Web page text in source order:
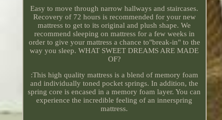
Easy to move through narrow hallways and staircases.
Recovery of 72 hours is recommended for your new
mattress to get to its original and plush shape. We
recommend sleeping on mattress for a few weeks in
order to give your mattress a chance to"break-in" to the
way you sleep. WHAT SWEET DREAMS ARE MADE
OF?
:This high quality mattress is a blend of memory foam
and individually toned pocket springs. In addition, the
spring core is encased in a memory foam layer. You can
experience the incredible feeling of an innerspring
mattress.